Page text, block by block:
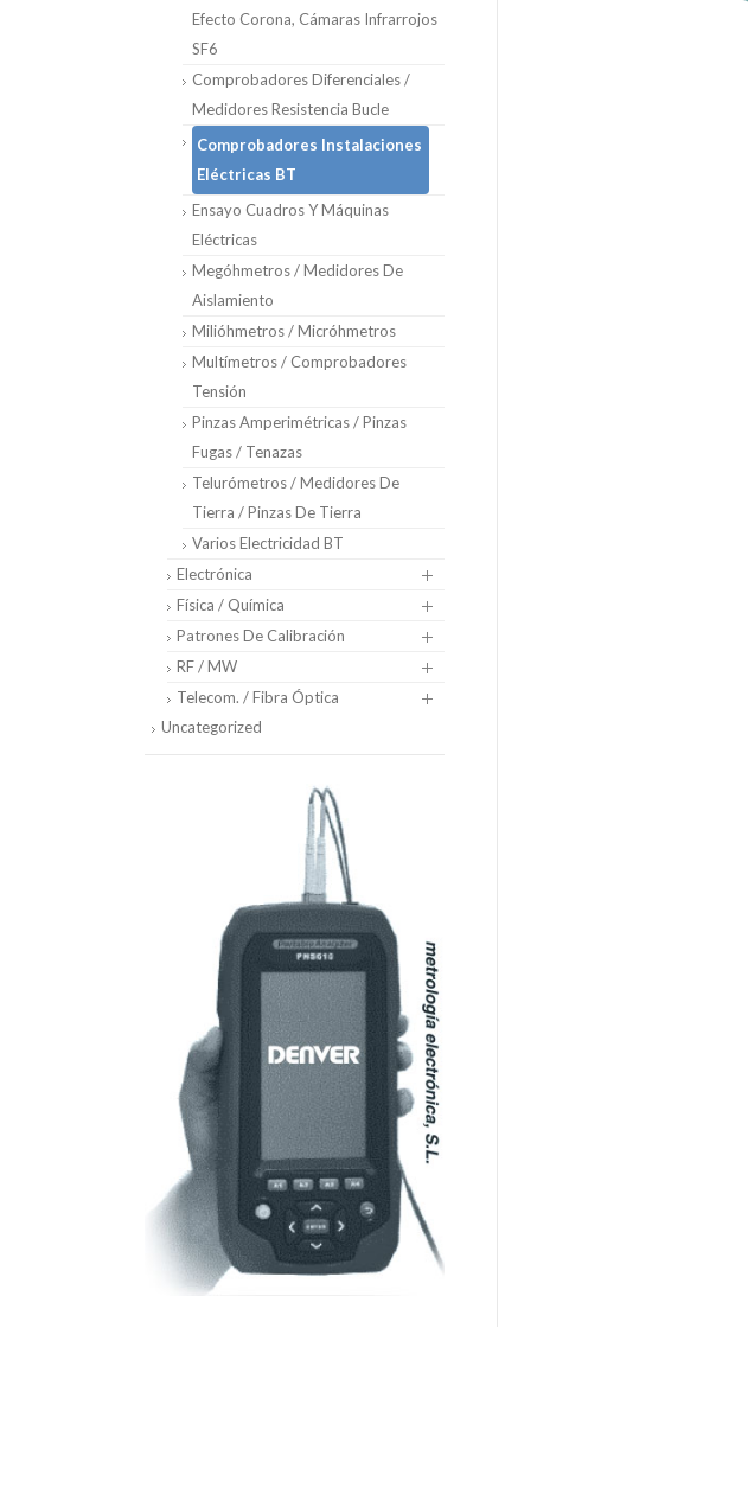
Efecto Corona, Cámaras Infrarrojos
SF6
Comprobadores Diferenciales /
Medidores Resistencia Bucle
Comprobadores Instalaciones
Eléctricas BT
Ensayo Cuadros Y Máquinas
Eléctricas
Megóhmetros / Medidores De
Aislamiento
Milióhmetros / Micróhmetros
Multímetros / Comprobadores
Tensión
Pinzas Amperimétricas / Pinzas
Fugas / Tenazas
Telurómetros / Medidores De
Tierra / Pinzas De Tierra
Varios Electricidad BT
Electrónica
Física / Química
Patrones De Calibración
RF / MW
Telecom. / Fibra Óptica
Uncategorized